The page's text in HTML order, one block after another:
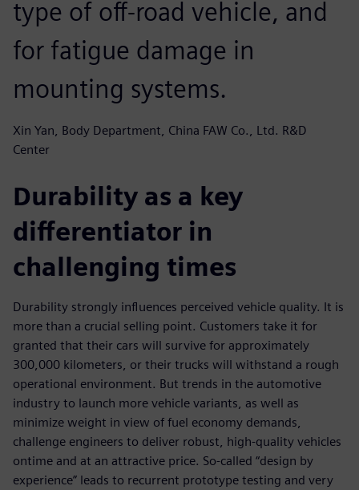
type of off-road vehicle, and
for fatigue damage in
mounting systems.
Xin Yan, Body Department, China FAW Co., Ltd. R&D
Center
Durability as a key
differentiator in
challenging times
Durability strongly influences perceived vehicle quality. It is
more than a crucial selling point. Customers take it for
granted that their cars will survive for approximately
300,000 kilometers, or their trucks will withstand a rough
operational environment. But trends in the automotive
industry to launch more vehicle variants, as well as
minimize weight in view of fuel economy demands,
challenge engineers to deliver robust, high-quality vehicles
ontime and at an attractive price. So-called “design by
experience” leads to recurrent prototype testing and very